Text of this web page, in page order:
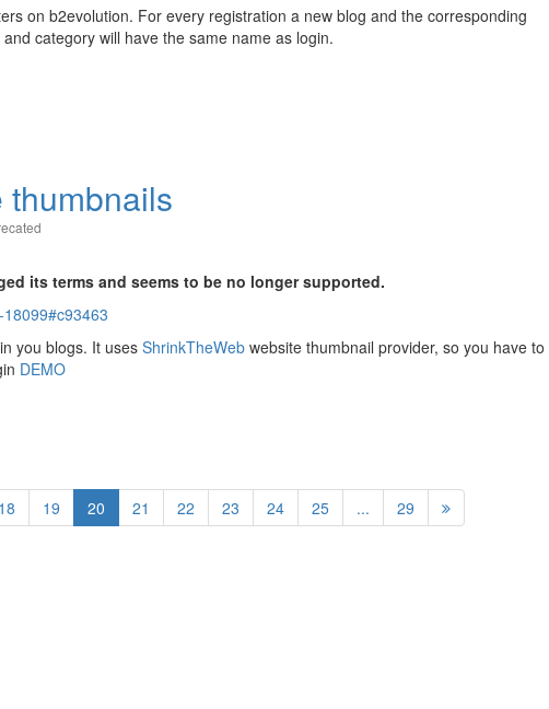
on b2evolution. For every registration a new blog and the corresponding
category will have the same name as login.
thumbnails
its terms and seems to be no longer supported.
you blogs. It uses ShrinkTheWeb website thumbnail provider, so you have to
DEMO
18 19 20 21 22 23 24 25 ... 29